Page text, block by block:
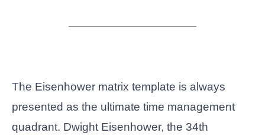
The Eisenhower matrix template is always
presented as the ultimate time management
quadrant. Dwight Eisenhower, the 34th